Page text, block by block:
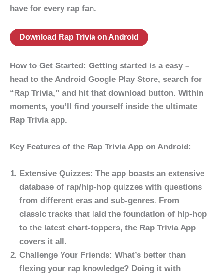
have for every rap fan.
Download Rap Trivia on Android
How to Get Started: Getting started is a easy –
head to the Android Google Play Store, search for
“Rap Trivia,” and hit that download button. Within
moments, you’ll find yourself inside the ultimate
Rap Trivia app.
Key Features of the Rap Trivia App on Android:
Extensive Quizzes: The app boasts an extensive
database of rap/hip-hop quizzes with questions
from different eras and sub-genres. From
classic tracks that laid the foundation of hip-hop
to the latest chart-toppers, the Rap Trivia App
covers it all.
Challenge Your Friends: What’s better than
flexing your rap knowledge? Doing it with